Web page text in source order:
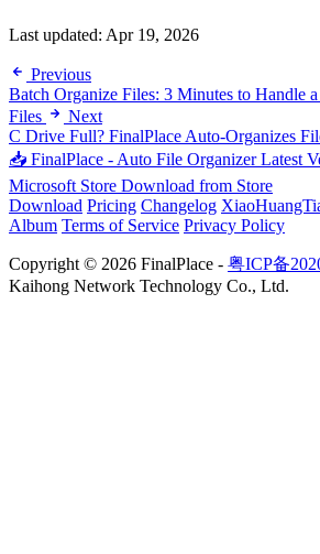
Last updated: Apr 19, 2026
Previous
Batch Organize Files: 3 Minutes to Handle
Files
Next
C Drive Full? FinalPlace Auto-Organizes
📥 FinalPlace - Auto File Organizer Latest
Microsoft Store Download from Store
Download Pricing Changelog
Album Terms of Service Privacy Policy
Copyright © 2026 FinalPlace - 粤ICP备
Kaihong Network Technology Co., Ltd.